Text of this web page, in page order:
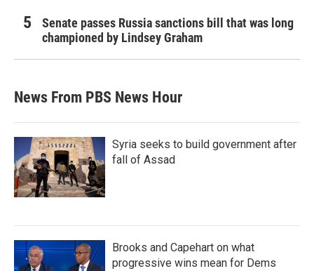
Senate passes Russia sanctions bill that was long
championed by Lindsey Graham
News From PBS News Hour
Syria seeks to build government after
fall of Assad
Brooks and Capehart on what
progressive wins mean for Dems